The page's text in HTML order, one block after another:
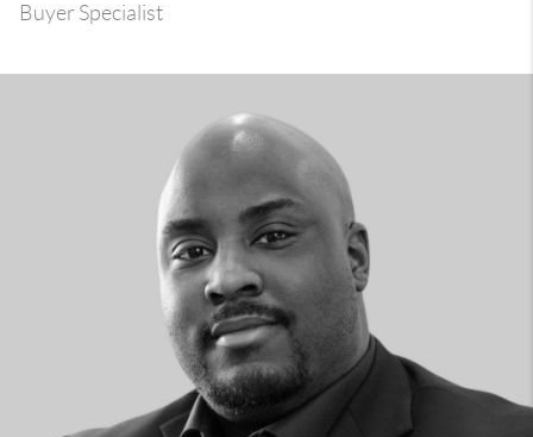
Buyer Specialist